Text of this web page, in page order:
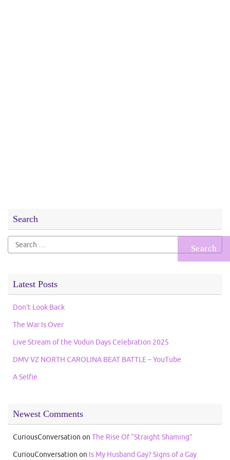
Search
Search
for:
Latest Posts
Don’t Look Back
The War Is Over
Live Stream of the Vodun Days Celebration 2025
DMV VZ NORTH CAROLINA BEAT BATTLE – YouTube
A Selfie
Newest Comments
CuriousConversation on The Rise Of “Straight Shaming”
CuriouConversation on Is My Husband Gay? Signs of a Gay